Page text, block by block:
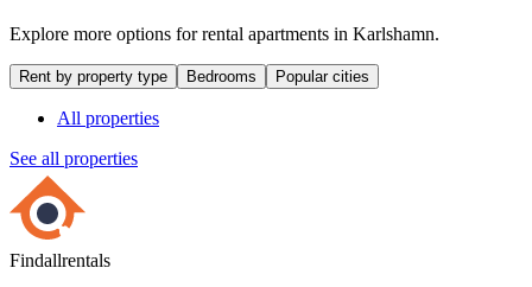
Explore more options for rental apartments in Karlshamn.
Rent by property type Bedrooms Popular cities
All properties
See all properties
Findallrentals